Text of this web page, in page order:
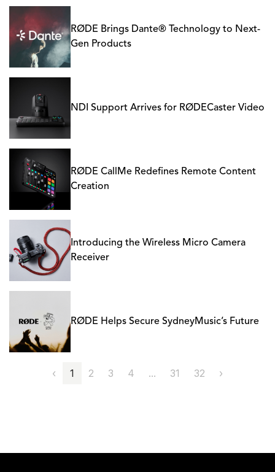
RØDE Brings Dante® Technology to Next-
Gen Products
NDI Support Arrives for RØDECaster Video
RØDE CallMe Redefines Remote Content
Creation
Introducing the Wireless Micro Camera
Receiver
RØDE Helps Secure SydneyMusic’s Future
‹ 1 2 3 4 ... 31 32 ›